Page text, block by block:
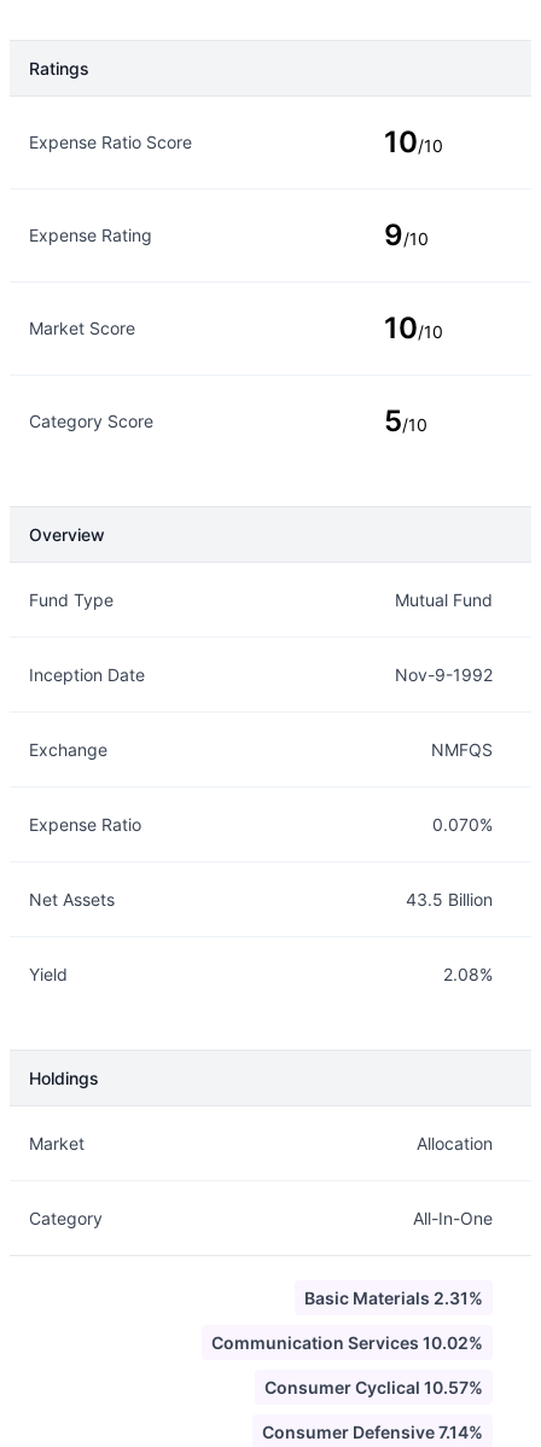
Ratings
Expense Ratio Score 10/10
Expense Rating 9/10
Market Score 10/10
Category Score 5/10
Overview
Fund Type Mutual Fund
Inception Date Nov-9-1992
Exchange NMFQS
Expense Ratio 0.070%
Net Assets 43.5 Billion
Yield 2.08%
Holdings
Market Allocation
Category All-In-One
Basic Materials 2.31%
Communication Services 10.02%
Consumer Cyclical 10.57%
Consumer Defensive 7.14%